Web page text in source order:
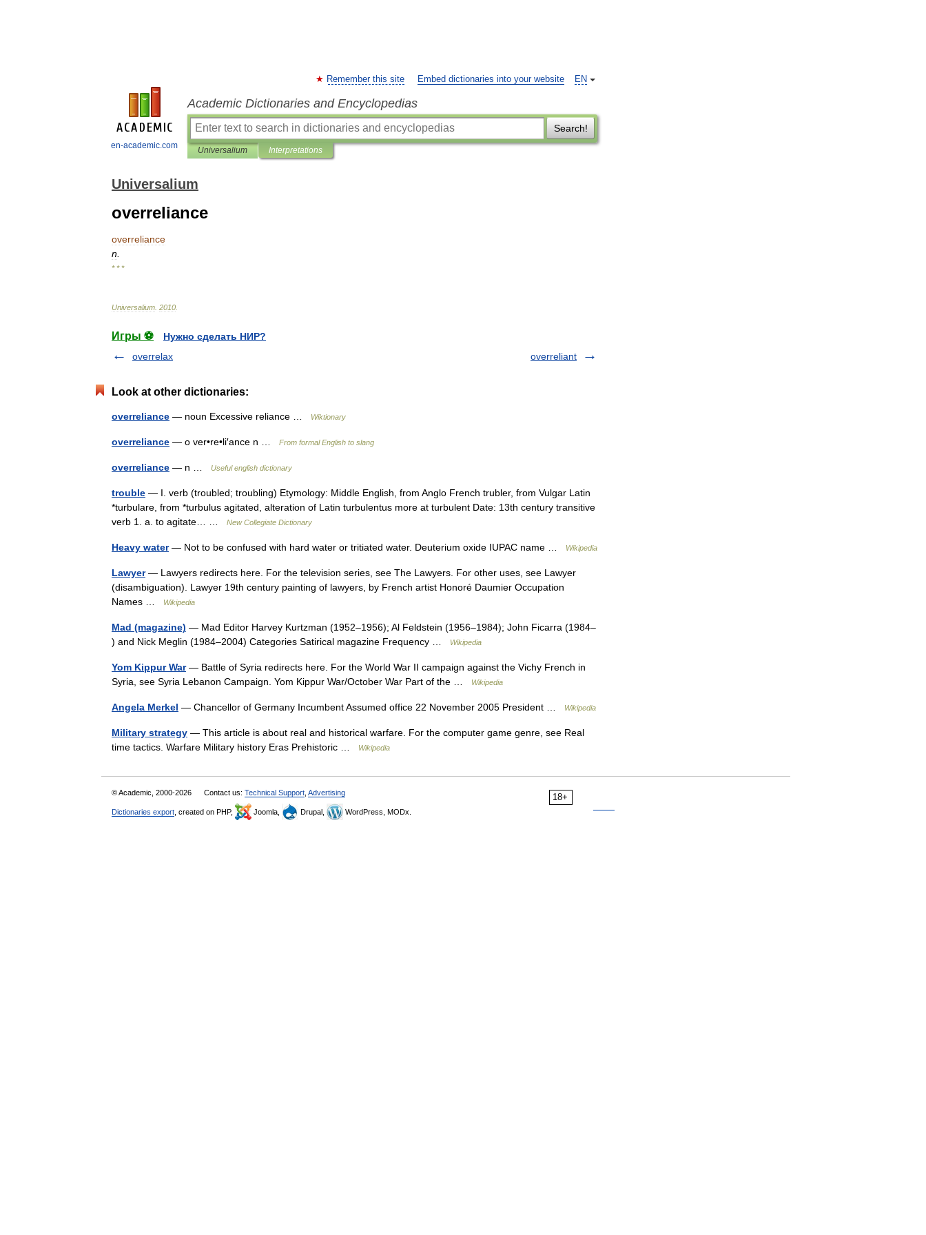
en-academic.com
EN
Remember this site Embed dictionaries into your website
Academic Dictionaries and Encyclopedias
Search!
Universalium Interpretations
Universalium
overreliance
overreliance
n
* * *
Universalium 2010
Игры ⚽
Нужно сделать НИР?
overrelax
overreliant
Look at other dictionaries:
overreliance — noun Excessive reliance … Wiktionary
overreliance — o ver•re•li′ance n … From formal English to slang
overreliance — n … Useful english dictionary
trouble — I. verb (troubled; troubling) Etymology: Middle English, from Anglo French trubler, from Vulgar Latin
*turbulare, from *turbulus agitated, alteration of Latin turbulentus more at turbulent Date: 13th century transitive
verb 1. a. to agitate… …
New Collegiate Dictionary
Heavy water— Not to be confused with hard water or tritiated water. Deuterium oxide IUPAC name … Wikipedia
Lawyer— Lawyers redirects here. For the television series, see The Lawyers. For other uses, see Lawyer
(disambiguation). Lawyer 19th century painting of lawyers, by French artist Honoré Daumier Occupation
Names …
Wikipedia
Mad (magazine) — Mad Editor Harvey Kurtzman (1952–1956); Al Feldstein (1956–1984); John Ficarra (1984–
) and Nick Meglin (1984–2004) Categories Satirical magazine Frequency …
Wikipedia
Yom Kippur War— Battle of Syria redirects here. For the World War II campaign against the Vichy French in
Syria, see Syria Lebanon Campaign. Yom Kippur War/October War Part of the …
Wikipedia
Angela Merkel — Chancellor of Germany Incumbent Assumed office 22 November 2005 President … Wikipedia
Military strategy — This article is about real and historical warfare. For the computer game genre, see Real
time tactics. Warfare Military history Eras Prehistoric …
Wikipedia
18+
© Academic, 2000-2026 Contact us: Technical Support Advertising
Dictionaries export , created on PHP, Joomla, Drupal, WordPress, MODx.